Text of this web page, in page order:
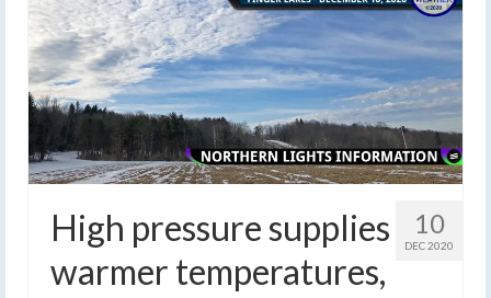
10
DEC 2020
High pressure supplies
warmer temperatures,